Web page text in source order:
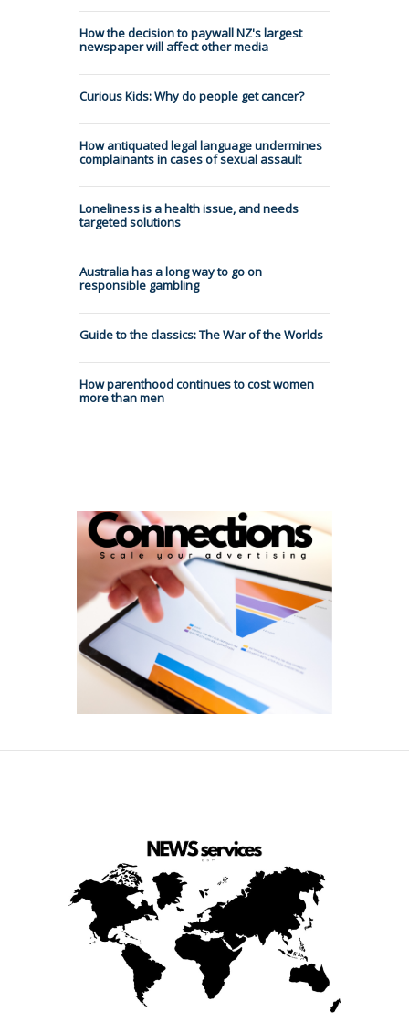
How the decision to paywall NZ's largest
newspaper will affect other media
Curious Kids: Why do people get cancer?
How antiquated legal language undermines
complainants in cases of sexual assault
Loneliness is a health issue, and needs
targeted solutions
Australia has a long way to go on
responsible gambling
Guide to the classics: The War of the Worlds
How parenthood continues to cost women
more than men